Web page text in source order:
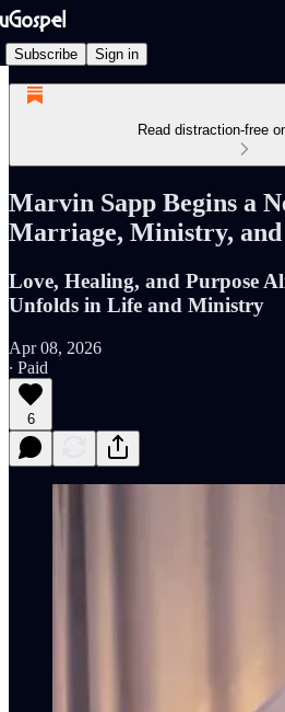
Subscribe Sign in
Read distraction-free
Marvin Sapp Begins a
Marriage, Ministry,
Love, Healing, and Purpose
Unfolds in Life and Ministry
Apr 08, 2026
∙ Paid
6